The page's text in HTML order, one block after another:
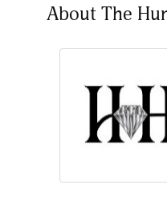
About The